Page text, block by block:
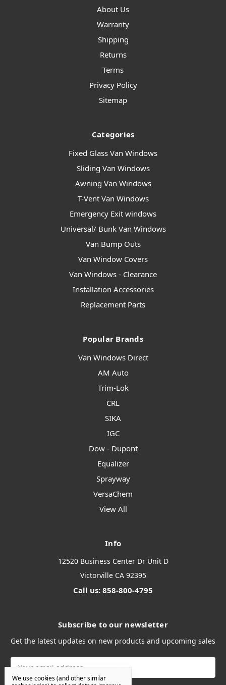
About Us
Warranty
Shipping
Returns
Terms
Privacy Policy
Sitemap
Categories
Fixed Glass Van Windows
Sliding Van Windows
Awning Van Windows
T-Vent Van Windows
Emergency Exit windows
Universal/ Bunk Van Windows
Van Bump Outs
Van Window Covers
Van Windows - Clearance
Installation Accessories
Replacement Parts
Popular Brands
Van Windows Direct
AM Auto
Trim-Lok
CRL
SIKA
IGC
Dow - Dupont
Equalizer
Sprayway
VersaChem
View All
Info
12520 Business Center Dr Unit D
Victorville CA 92395
Call us: 858-800-4795
Subscribe to our newsletter
Get the latest updates on new products and upcoming sales
We use cookies (and other similar